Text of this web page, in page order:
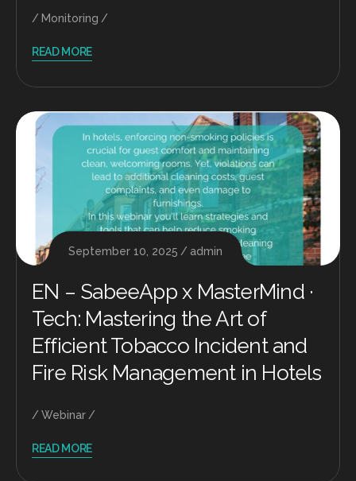
Monitoring
READ MORE
September 10, 2025 admin
EN – SabeeApp x MasterMind ·
Tech: Mastering the Art of
Efficient Tobacco Incident and
Fire Risk Management in Hotels
Webinar
READ MORE